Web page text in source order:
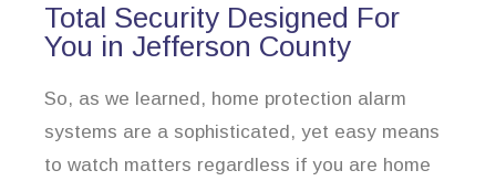
Total Security Designed For
You in Jefferson County
So, as we learned, home protection alarm
systems are a sophisticated, yet easy means
to watch matters regardless if you are home